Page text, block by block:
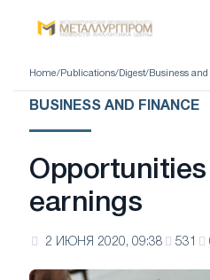
Home/ Publications/ Digest/ Business
BUSINESS AND FINANCE
earnings
2 ИЮНЯ 2020, 09:38 531